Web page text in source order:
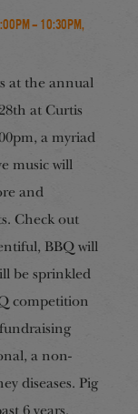
– 10:30pm,
at the annual
at Curtis
a myriad
music will
and
Check out
BBQ will
be sprinkled
competition
a non-
diseases. Pig
6 years.